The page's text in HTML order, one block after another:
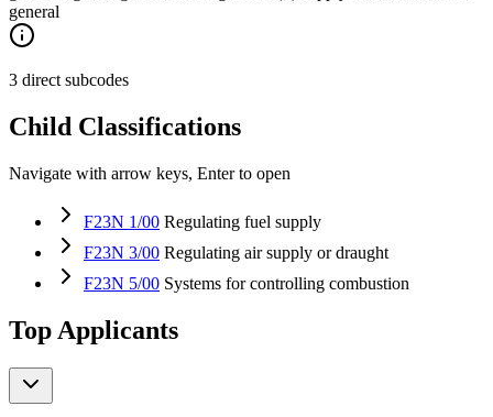
general
3 direct subcodes
Child Classifications
Navigate with arrow keys, Enter to open
F23N 1/00 Regulating fuel supply
F23N 3/00 Regulating air supply or draught
F23N 5/00 Systems for controlling combustion
Top Applicants